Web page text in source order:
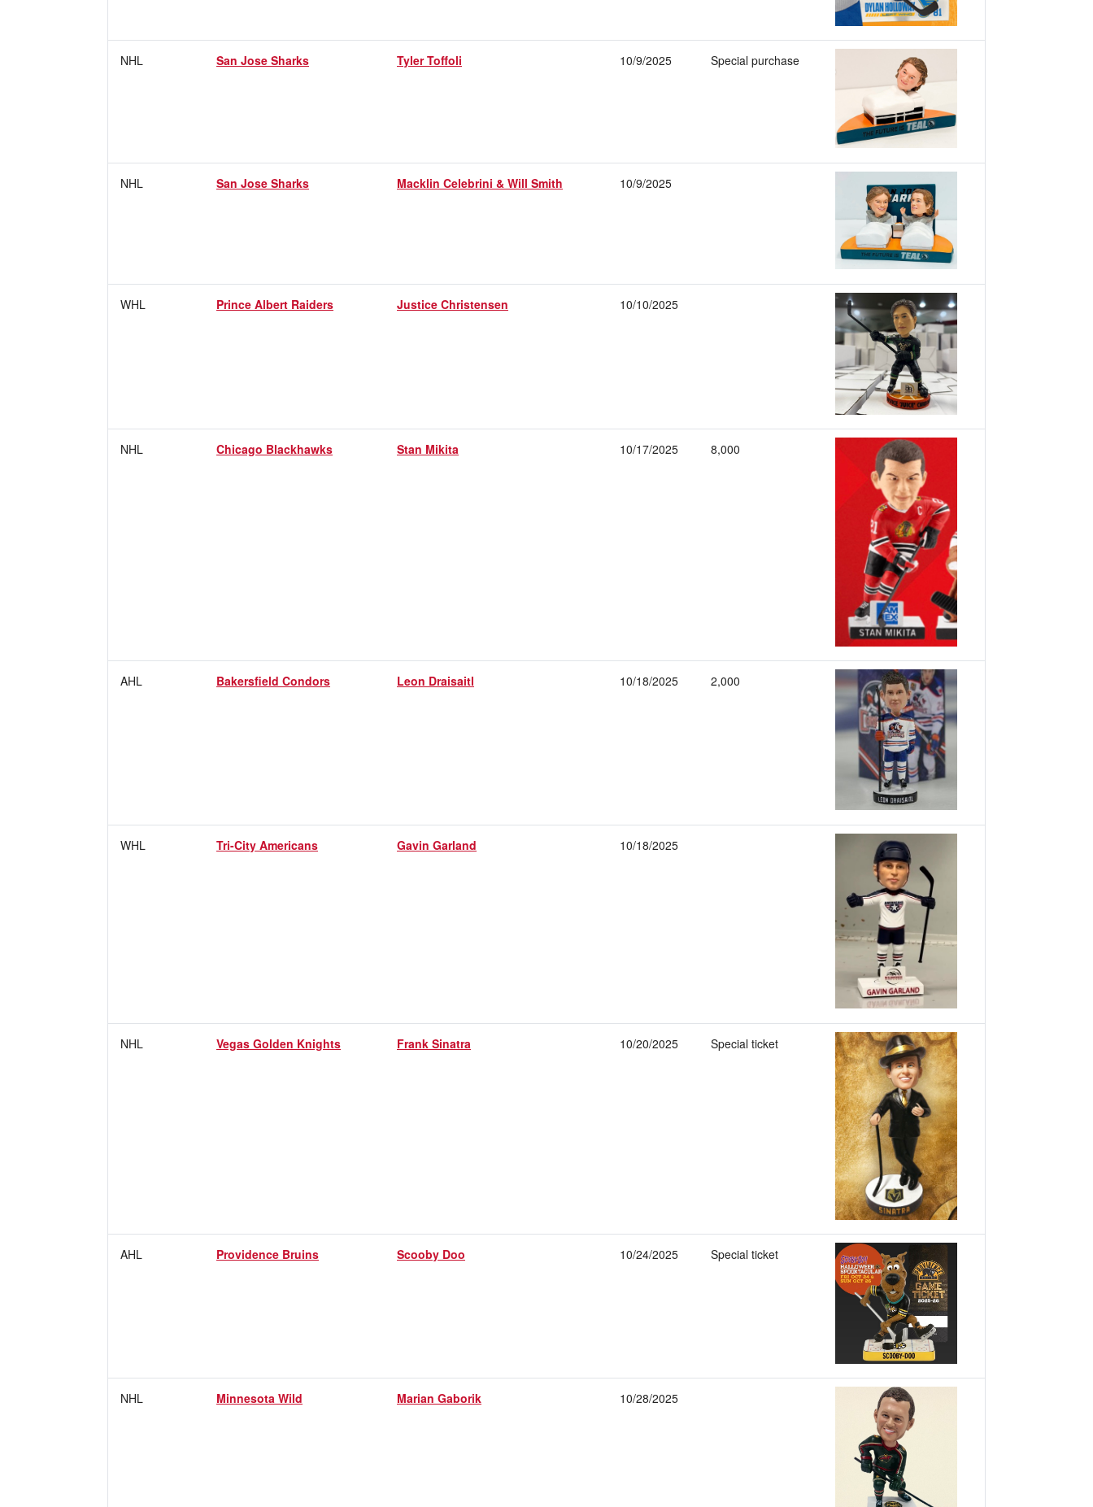
NHL San Jose Sharks Tyler Toffoli 10/9/2025 Special purchase
NHL San Jose Sharks Macklin Celebrini & Will Smith 10/9/2025
WHL Prince Albert Raiders Justice Christensen 10/10/2025
NHL Chicago Blackhawks Stan Mikita 10/17/2025 8,000
AHL Bakersfield Condors Leon Draisaitl 10/18/2025 2,000
WHL Tri-City Americans Gavin Garland 10/18/2025
NHL Vegas Golden Knights Frank Sinatra 10/20/2025 Special ticket
AHL Providence Bruins Scooby Doo 10/24/2025 Special ticket
NHL Minnesota Wild Marian Gaborik 10/28/2025